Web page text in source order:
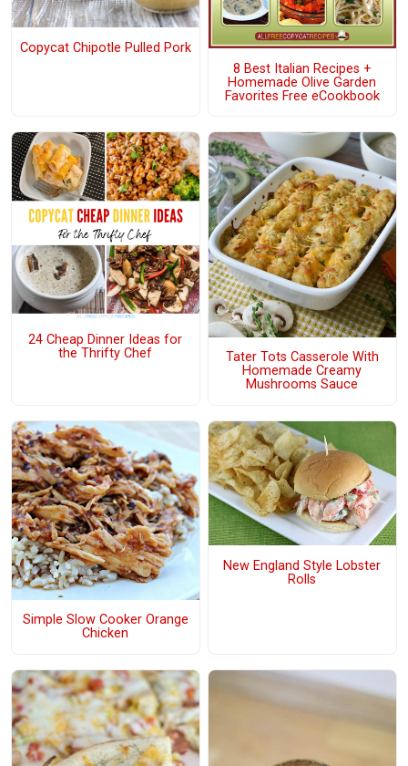
Copycat Chipotle Pulled Pork
8 Best Italian Recipes +
Homemade Olive Garden
Favorites Free eCookbook
24 Cheap Dinner Ideas for
the Thrifty Chef
Tater Tots Casserole With
Homemade Creamy
Mushrooms Sauce
Simple Slow Cooker Orange
Chicken
New England Style Lobster
Rolls